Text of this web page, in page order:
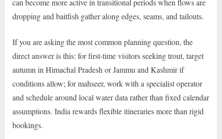
can become more active in transitional periods when flows are
dropping and baitfish gather along edges, seams, and tailouts.
If you are asking the most common planning question, the
direct answer is this: for first-time visitors seeking trout, target
autumn in Himachal Pradesh or Jammu and Kashmir if
conditions allow; for mahseer, work with a specialist operator
and schedule around local water data rather than fixed calendar
assumptions. India rewards flexible itineraries more than rigid
bookings.